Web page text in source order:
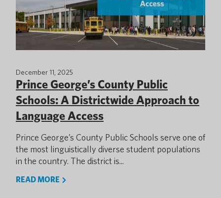
December 11, 2025
Prince George’s County Public
Schools: A Districtwide Approach to
Language Access
Prince George’s County Public Schools serve one of
the most linguistically diverse student populations
in the country. The district is...
READ MORE